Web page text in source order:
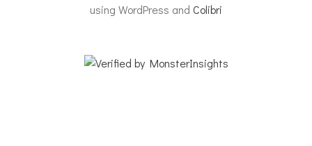
using WordPress and Colibri